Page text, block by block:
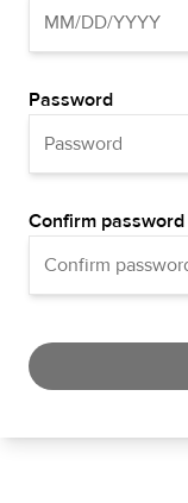
Password
Confirm password